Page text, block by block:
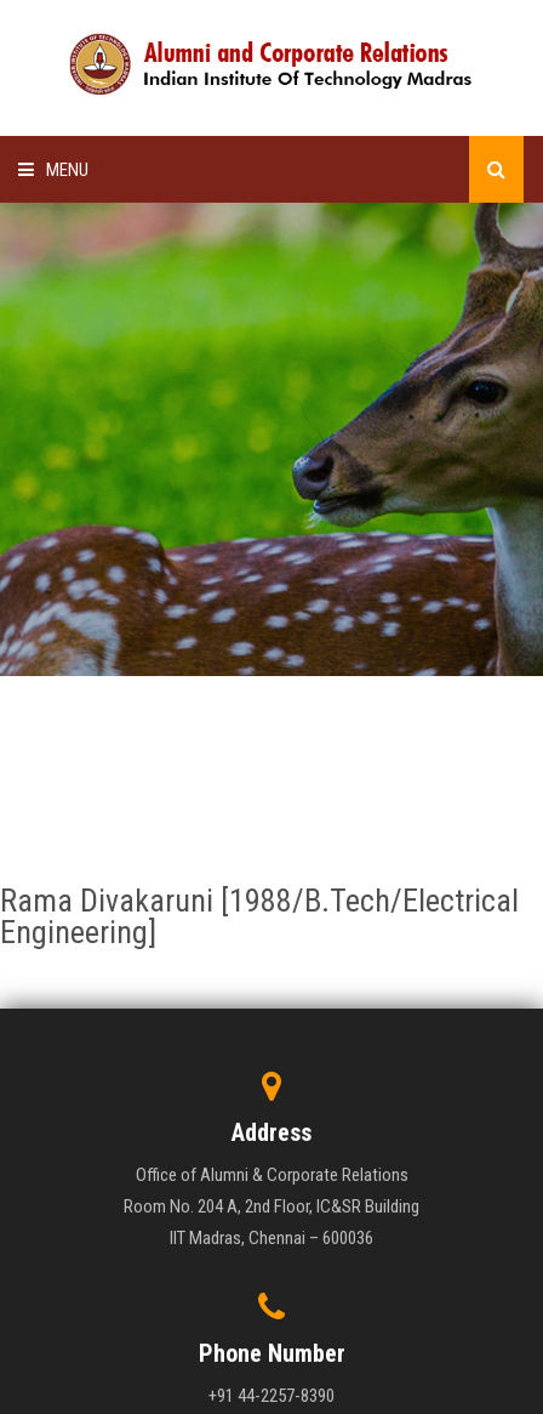
MENU
ALUMNI AWARDS
LECTURE SERIES
NEWSLETTERS
SCHOLARSHIP
GALLERY
AGR
Rama Divakaruni [1988/B.Tech/Electrical
Engineering]
Address
Office of Alumni & Corporate Relations
Room No. 204 A, 2nd Floor, IC&SR Building
IIT Madras, Chennai – 600036
Phone Number
+91 44-2257-8390